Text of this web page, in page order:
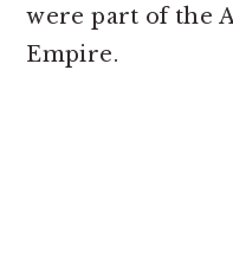
were part of the
Empire.